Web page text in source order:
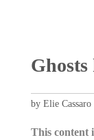
by Elie Cassaro
This content